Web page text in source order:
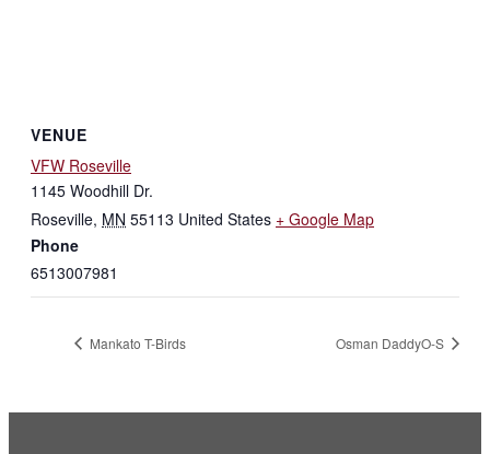
VENUE
VFW Roseville
1145 Woodhill Dr.
Roseville, MN 55113 United States + Google Map
Phone
6513007981
Mankato T-Birds Osman DaddyO-S